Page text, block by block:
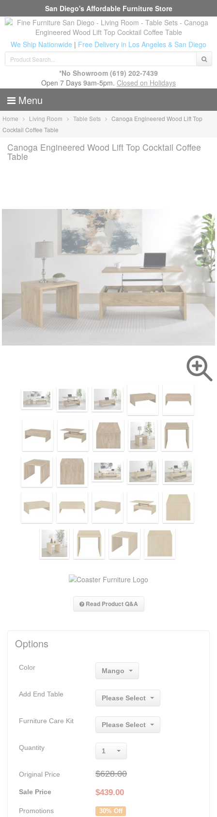
San Diego's Affordable Furniture Store
We Ship Nationwide | Free Delivery in Los Angeles & San Diego
*No Showroom (619) 202-7439
Open 7 Days 9am-5pm. Closed on Holidays
Menu
Home Living Room Table Sets
Canoga Engineered Wood Lift Top
Cocktail Coffee Table
Canoga Engineered Wood Lift Top Cocktail Coffee
Table
Read Product Q&A
Options
Color Mango
Add End Table
Please Select
Furniture Care Kit
Please Select
Quantity 1
Original Price $628.00
Sale Price $439.00
Promotions 30% Off